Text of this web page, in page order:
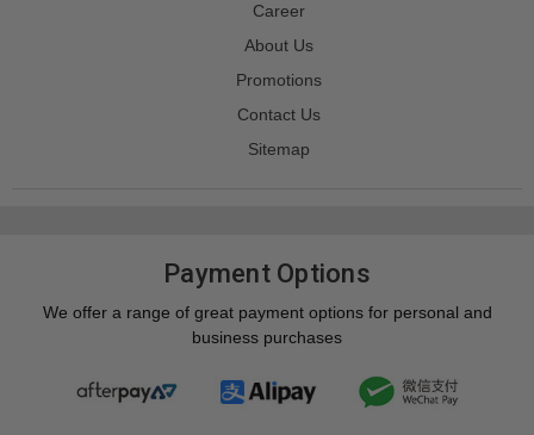
Career
About Us
Promotions
Contact Us
Sitemap
Payment Options
We offer a range of great payment options for personal and
business purchases